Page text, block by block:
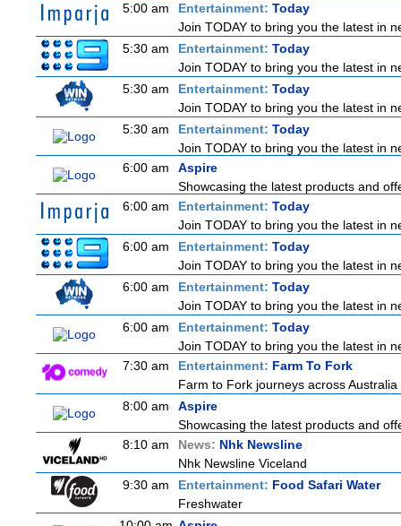
5:00 am
Entertainment: Today
Join TODAY to bring you the latest in
5:30 am
Entertainment: Today
Join TODAY to bring you the latest in
5:30 am
Entertainment: Today
Join TODAY to bring you the latest in
5:30 am
Entertainment: Today
Join TODAY to bring you the latest in
6:00 am
Aspire
Showcasing the latest products and
6:00 am
Entertainment: Today
Join TODAY to bring you the latest in
6:00 am
Entertainment: Today
Join TODAY to bring you the latest in
6:00 am
Entertainment: Today
Join TODAY to bring you the latest in
6:00 am
Entertainment: Today
Join TODAY to bring you the latest in
7:30 am
Entertainment: Farm To Fork
Farm to Fork journeys across
8:00 am
Aspire
Showcasing the latest products and
8:10 am
News: Nhk Newsline
Nhk Newsline Viceland
9:30 am
Entertainment: Food Safari Water
Freshwater